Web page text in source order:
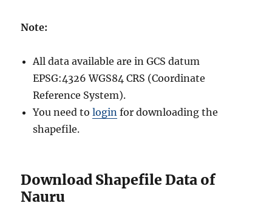
Note:
All data available are in GCS datum
EPSG:4326 WGS84 CRS (Coordinate
Reference System).
You need tologin for downloading the
shapefile.
Download Shapefile Data of
Nauru